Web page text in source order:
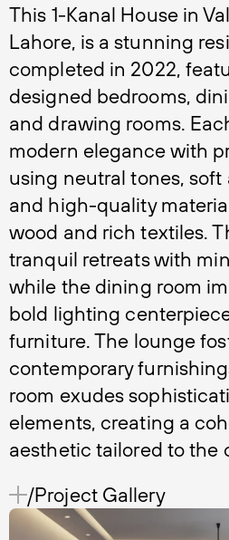
This 1-Kanal House in
Lahore, is a stunning
completed in 2022,
designed bedrooms,
and drawing rooms.
modern elegance with
using neutral tones,
and high-quality
wood and rich textiles.
tranquil retreats with
while the dining room
bold lighting
furniture. The lounge
contemporary
room exudes
elements, creating a
aesthetic tailored to the
/Project Gallery